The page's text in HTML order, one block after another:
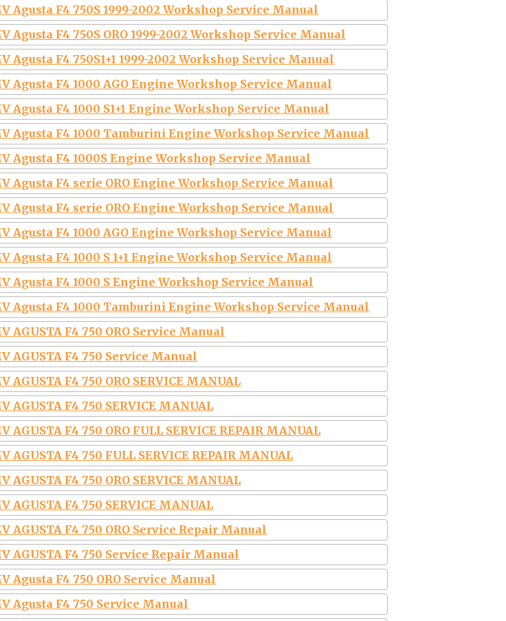
Agusta F4 750S 1999-2002 Workshop Service Manual
Agusta F4 750S ORO 1999-2002 Workshop Service Manual
Agusta F4 750S1+1 1999-2002 Workshop Service Manual
Agusta F4 1000 AGO Engine Workshop Service Manual
Agusta F4 1000 S1+1 Engine Workshop Service Manual
Agusta F4 1000 Tamburini Engine Workshop Service Manual
Agusta F4 1000S Engine Workshop Service Manual
Agusta F4 serie ORO Engine Workshop Service Manual
Agusta F4 serie ORO Engine Workshop Service Manual
Agusta F4 1000 AGO Engine Workshop Service Manual
Agusta F4 1000 S 1+1 Engine Workshop Service Manual
Agusta F4 1000 S Engine Workshop Service Manual
Agusta F4 1000 Tamburini Engine Workshop Service Manual
AGUSTA F4 750 ORO Service Manual
AGUSTA F4 750 Service Manual
AGUSTA F4 750 ORO SERVICE MANUAL
AGUSTA F4 750 SERVICE MANUAL
AGUSTA F4 750 ORO FULL SERVICE REPAIR MANUAL
AGUSTA F4 750 FULL SERVICE REPAIR MANUAL
AGUSTA F4 750 ORO SERVICE MANUAL
AGUSTA F4 750 SERVICE MANUAL
AGUSTA F4 750 ORO Service Repair Manual
AGUSTA F4 750 Service Repair Manual
Agusta F4 750 ORO Service Manual
Agusta F4 750 Service Manual